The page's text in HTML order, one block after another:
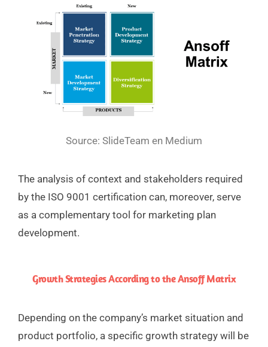
Source: SlideTeam en Medium
The analysis of context and stakeholders required
by the ISO 9001 certification can, moreover, serve
as a complementary tool for marketing plan
development.
Growth Strategies According to the Ansoff Matrix
Depending on the company’s market situation and
product portfolio, a specific growth strategy will be